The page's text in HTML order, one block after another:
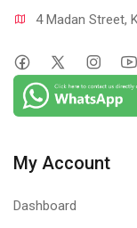
4 Madan Street,
My Account
Dashboard